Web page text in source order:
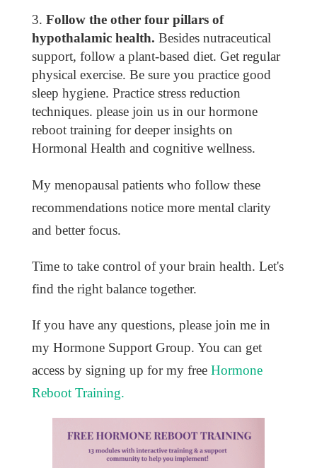
Follow the other four pillars of
hypothalamic health. Besides nutraceutical
support, follow a plant-based diet. Get regular
physical exercise. Be sure you practice good
sleep hygiene. Practice stress reduction
techniques. please join us in our hormone
reboot training for deeper insights on
Hormonal Health and cognitive wellness.
My menopausal patients who follow these
recommendations notice more mental clarity
and better focus.
Time to take control of your brain health. Let's
find the right balance together.
If you have any questions, please join me in
my Hormone Support Group. You can get
access by signing up for my free Hormone
Reboot Training.